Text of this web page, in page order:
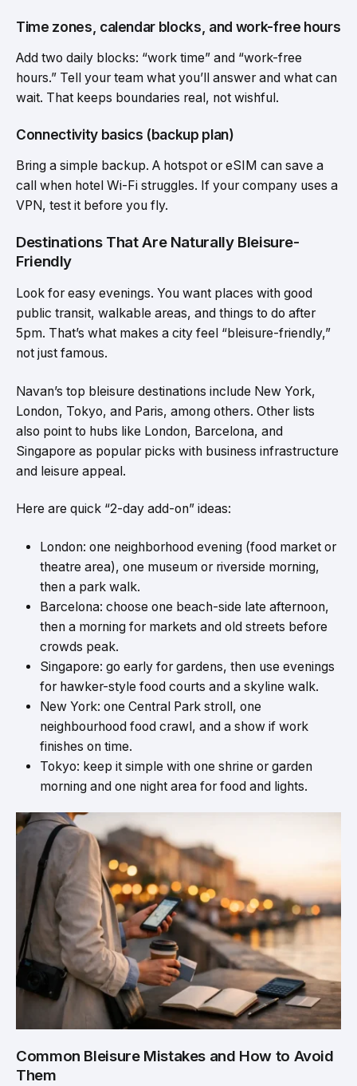
Time zones, calendar blocks, and work-free hours
Add two daily blocks: “work time” and “work-free
hours.” Tell your team what you’ll answer and what can
wait. That keeps boundaries real, not wishful.
Connectivity basics (backup plan)
Bring a simple backup. A hotspot or eSIM can save a
call when hotel Wi-Fi struggles. If your company uses a
VPN, test it before you fly.
Destinations That Are Naturally Bleisure-
Friendly
Look for easy evenings. You want places with good
public transit, walkable areas, and things to do after
5pm. That’s what makes a city feel “bleisure-friendly,”
not just famous.
Navan’s top bleisure destinations include New York,
London, Tokyo, and Paris, among others. Other lists
also point to hubs like London, Barcelona, and
Singapore as popular picks with business infrastructure
and leisure appeal.
Here are quick “2-day add-on” ideas:
London: one neighborhood evening (food market or
theatre area), one museum or riverside morning,
then a park walk.
Barcelona: choose one beach-side late afternoon,
then a morning for markets and old streets before
crowds peak.
Singapore: go early for gardens, then use evenings
for hawker-style food courts and a skyline walk.
New York: one Central Park stroll, one
neighbourhood food crawl, and a show if work
finishes on time.
Tokyo: keep it simple with one shrine or garden
morning and one night area for food and lights.
Common Bleisure Mistakes and How to Avoid
Them